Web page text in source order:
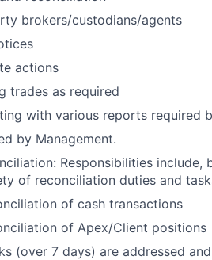
brokers/custodians/agents
actions
trades as required
with various reports required
by Management.
Responsibilities
of reconciliation duties and
of cash transactions
of Apex/Client positions
(over 7 days) are addressed